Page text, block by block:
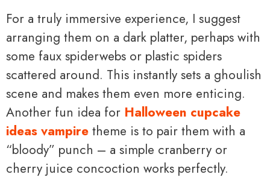
For a truly immersive experience, I suggest
arranging them on a dark platter, perhaps with
some faux spiderwebs or plastic spiders
scattered around. This instantly sets a ghoulish
scene and makes them even more enticing.
Another fun idea for Halloween cupcake
ideas vampire theme is to pair them with a
“bloody” punch – a simple cranberry or
cherry juice concoction works perfectly.